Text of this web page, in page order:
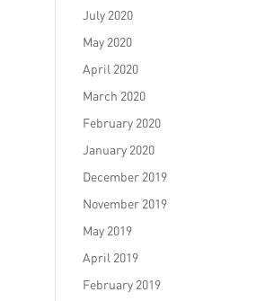
July 2020
May 2020
April 2020
March 2020
February 2020
January 2020
December 2019
November 2019
May 2019
April 2019
February 2019